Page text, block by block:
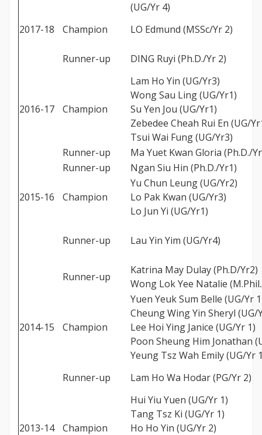
(UG/Yr 4)
2017-18
Champion LO Edmund (MSSc/Yr 2)
Runner-up DING Ruyi (Ph.D./Yr 2)
2016-17 Champion
Lam Ho Yin (UG/Yr3)
Wong Sau Ling (UG/Yr1)
Su Yen Jou (UG/Yr1)
Zebedee Cheah Rui En (UG/
Tsui Wai Fung (UG/Yr3)
Runner-up
Ma Yuet Kwan Gloria (Ph.D./
Runner-up
Ngan Siu Hin (Ph.D./Yr1)
2015-16 Champion
Yu Chun Leung (UG/Yr2)
Lo Pak Kwan (UG/Yr3)
Lo Jun Yi (UG/Yr1)
Runner-up Lau Yin Yim (UG/Yr4)
Runner-up
Katrina May Dulay (Ph.D/Yr2)
Wong Lok Yee Natalie
2014-15 Champion
Yuen Yeuk Sum Belle (UG/Yr
Cheung Wing Yin Sheryl (UG/
Lee Hoi Ying Janice (UG/Yr 1)
Poon Sheung Him Jonathan
Yeung Tsz Wah Emily (UG/Yr
Runner-up
Lam Ho Wa Hodar (PG/Yr 2)
2013-14 Champion
Hui Yiu Yuen (UG/Yr 1)
Tang Tsz Ki (UG/Yr 1)
Ho Ho Yin (UG/Yr 2)